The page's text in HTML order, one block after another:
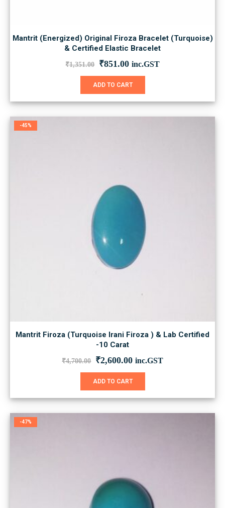
Mantrit (Energized) Original Firoza Bracelet (Turquoise)
& Certified Elastic Bracelet
₹1,351.00 Original
was:
₹1,351.00.
₹851.00Current
is:
₹851.00.
inc.GST
ADD TO CART
-45%
Mantrit Firoza (Turquoise Irani Firoza ) & Lab Certified
-10 Carat
₹4,700.00 Original
was:
₹4,700.00.
₹2,600.00Current
is:
inc.GST
ADD TO CART
-47%